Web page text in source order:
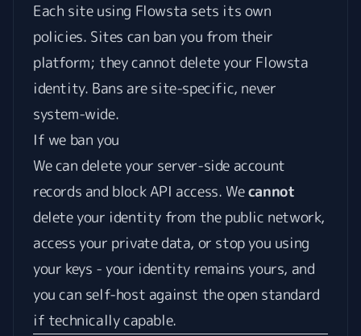
Each site using Flowsta sets its own
policies. Sites can ban you from their
platform; they cannot delete your Flowsta
identity. Bans are site-specific, never
system-wide.
If we ban you
We can delete your server-side account
records and block API access. Wecannot
delete your identity from the public network,
access your private data, or stop you using
your keys - your identity remains yours, and
you can self-host against the open standard
if technically capable.